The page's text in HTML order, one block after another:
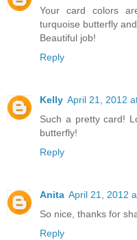
Your card colors
turquoise butterfly
Beautiful job!
Reply
Kelly April 21, 2012
Such a pretty card!
butterfly!
Reply
Anita April 21, 2012
So nice, thanks for
Reply